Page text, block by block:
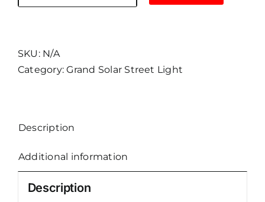
Watts
SKU: N/A
Category:Grand Solar Street Light
Description
Additional information
Description